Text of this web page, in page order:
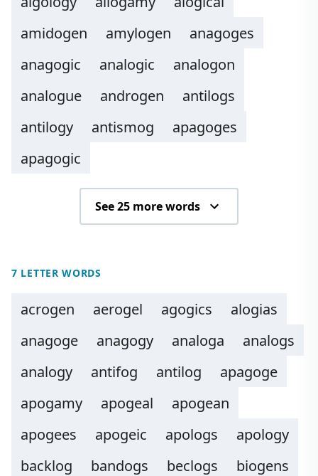
amidogen
amylogen
anagoges
anagogic
analogic
analogon
analogue
androgen
antilogs
antilogy
antismog
apagoges
apagogic
See 25 more words
7 LETTER WORDS
acrogen aerogel agogics
alogias
anagoge
anagogy analoga
analogs
analogy
antifog antilog
apagoge
apogamy
apogeal
apogean
apogees
apogeic apologs
apology
backlog
bandogs beclogs
biogens